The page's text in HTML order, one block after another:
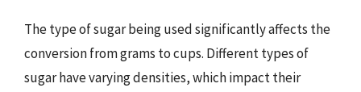
The type of sugar being used significantly affects the
conversion from grams to cups. Different types of
sugar have varying densities, which impact their